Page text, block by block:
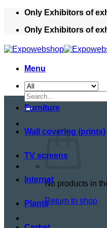
Skip
content
Only Exhibitors of
Only Exhibitors of
Menu
Search
for:
No products in
Return to shop
Furniture
Wall covering (prints)
TV screens
Internet
Plants